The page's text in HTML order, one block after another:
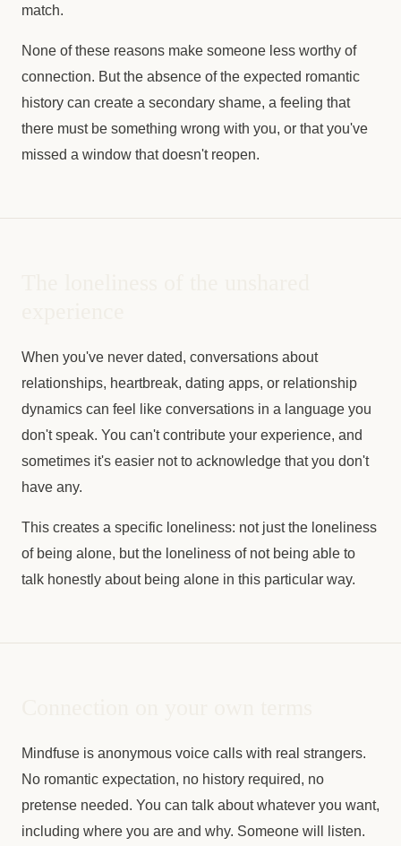
match.
None of these reasons make someone less worthy of
connection. But the absence of the expected romantic
history can create a secondary shame, a feeling that
there must be something wrong with you, or that you've
missed a window that doesn't reopen.
When you've never dated, conversations about
relationships, heartbreak, dating apps, or relationship
dynamics can feel like conversations in a language you
don't speak. You can't contribute your experience, and
sometimes it's easier not to acknowledge that you don't
have any.
This creates a specific loneliness: not just the loneliness
of being alone, but the loneliness of not being able to
talk honestly about being alone in this particular way.
Mindfuse is anonymous voice calls with real strangers.
No romantic expectation, no history required, no
pretense needed. You can talk about whatever you want,
including where you are and why. Someone will listen.